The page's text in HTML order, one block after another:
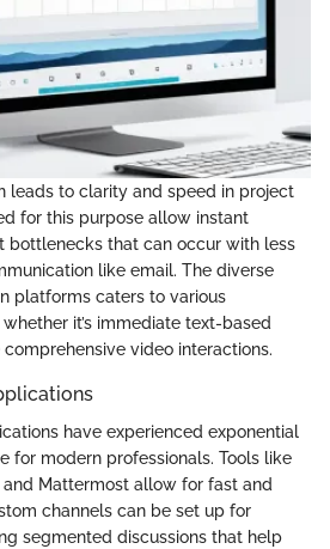
leads to clarity and speed in project
for this purpose allow instant
bottlenecks that can occur with less
like email. The diverse
platforms caters to various
it’s immediate text-based
video interactions.
have experienced exponential
for modern professionals. Tools like
and Mattermost allow for fast and
channels can be set up for
segmented discussions that help